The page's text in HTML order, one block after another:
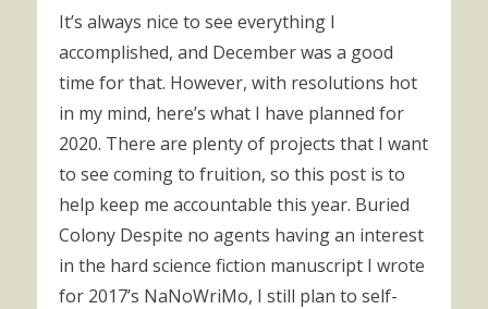
It’s always nice to see everything I
accomplished, and December was a good
time for that. However, with resolutions hot
in my mind, here’s what I have planned for
2020. There are plenty of projects that I want
to see coming to fruition, so this post is to
help keep me accountable this year. Buried
Colony Despite no agents having an interest
in the hard science fiction manuscript I wrote
for 2017’s NaNoWriMo, I still plan to self-